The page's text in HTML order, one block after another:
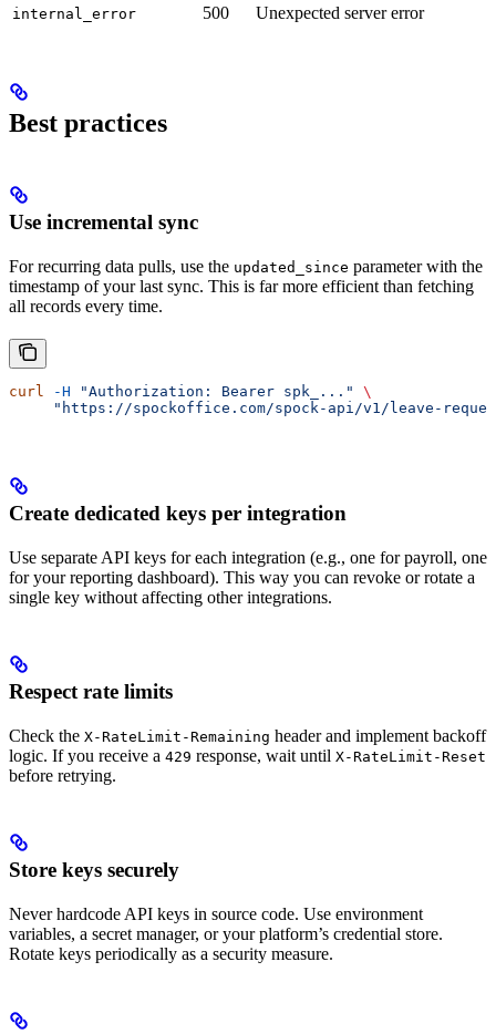
internal_error 500 Unexpected server error
Best practices
Use incremental sync
For recurring data pulls, use the updated_since parameter with the
timestamp of your last sync. This is far more efficient than fetching
all records every time.
curl -H "Authorization: Bearer spk_..."
\
"https://spockoffice.com/spock-api/v1/leave-
Create dedicated keys per integration
Use separate API keys for each integration (e.g., one for payroll, one
for your reporting dashboard). This way you can revoke or rotate a
single key without affecting other integrations.
Respect rate limits
Check the X-RateLimit-Remaining header and implement backoff
logic. If you receive a 429 response, wait until X-RateLimit-Reset
before retrying.
Store keys securely
Never hardcode API keys in source code. Use environment
variables, a secret manager, or your platform’s credential store.
Rotate keys periodically as a security measure.